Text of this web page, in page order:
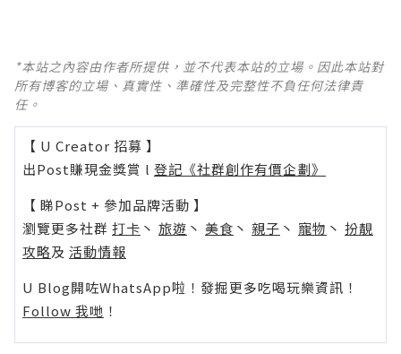
*本站之內容由作者所提供，並不代表本站的立場。因此本站對
所有博客的立場、真實性、準確性及完整性不負任何法律責
任。
【 U Creator 招募 】
出Post賺現金獎賞 l 登記《社群創作有價企劃》
【 睇Post + 參加品牌活動 】
瀏覽更多社群 打卡 丶 旅遊 丶 美食 丶 親子 丶 寵物 丶 扮靚
攻略及 活動情報
U Blog開咗WhatsApp啦！發掘更多吃喝玩樂資訊！
Follow 我哋 ！